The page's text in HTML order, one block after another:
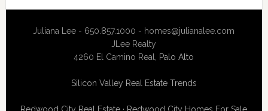
Juliana Lee - 650.857.1000 - homes@julianalee.com
JLee Realty
4260 El Camino Real, Palo Alto
Silicon Valley Real Estate Trends